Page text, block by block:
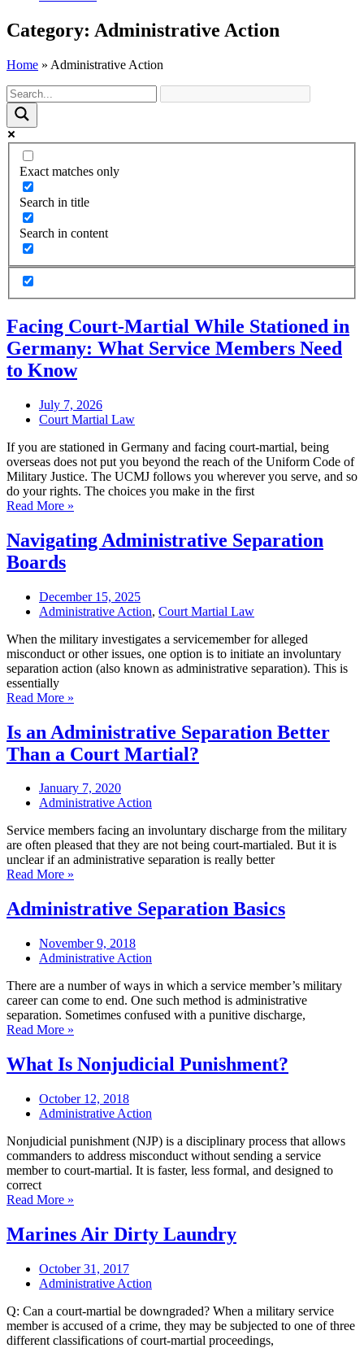
Category: Administrative Action
Home » Administrative Action
Exact matches only
Search in title
Search in content
Facing Court-Martial While Stationed in
Germany: What Service Members Need
to Know
July 7, 2026
Court Martial Law
If you are stationed in Germany and facing court-martial, being
overseas does not put you beyond the reach of the Uniform Code of
Military Justice. The UCMJ follows you wherever you serve, and so
do your rights. The choices you make in the first
Read More »
Navigating Administrative Separation
Boards
December 15, 2025
Administrative Action, Court Martial Law
When the military investigates a servicemember for alleged
misconduct or other issues, one option is to initiate an involuntary
separation action (also known as administrative separation). This is
essentially
Read More »
Is an Administrative Separation Better
Than a Court Martial?
January 7, 2020
Administrative Action
Service members facing an involuntary discharge from the military
are often pleased that they are not being court-martialed. But it is
unclear if an administrative separation is really better
Read More »
Administrative Separation Basics
November 9, 2018
Administrative Action
There are a number of ways in which a service member’s military
career can come to end. One such method is administrative
separation. Sometimes confused with a punitive discharge,
Read More »
What Is Nonjudicial Punishment?
October 12, 2018
Administrative Action
Nonjudicial punishment (NJP) is a disciplinary process that allows
commanders to address misconduct without sending a service
member to court-martial. It is faster, less formal, and designed to
correct
Read More »
Marines Air Dirty Laundry
October 31, 2017
Administrative Action
Q: Can a court-martial be downgraded? When a military service
member is accused of a crime, they may be subjected to one of three
different classifications of court-martial proceedings,